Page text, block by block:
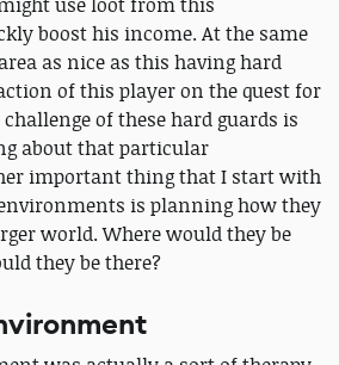
boost his income. At the same
as nice as this having hard
of this player on the quest for
of these hard guards is
about that particular
important thing that I start with
is planning how they
world. Where would they be
they be there?